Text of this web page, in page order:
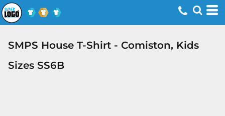
SMPS House T-Shirt - Comiston, Kids
Sizes SS6B